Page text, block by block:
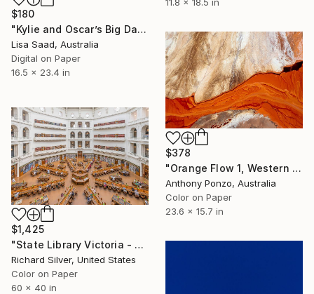
$180
"Kylie and Oscar’s Big Day Out - Open edition" Photograph
Lisa Saad, Australia
Digital on Paper
16.5 x 23.4 in
$378
"Orange Flow 1, Western Australia - Limited Edition of 20" Photograph
Anthony Ponzo, Australia
Color on Paper
23.6 x 15.7 in
$1,425
"State Library Victoria - Melbourne, Australia II" Photograph
Richard Silver, United States
Color on Paper
60 x 40 in